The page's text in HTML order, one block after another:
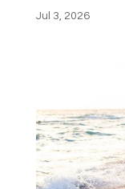
Jul 3, 2026